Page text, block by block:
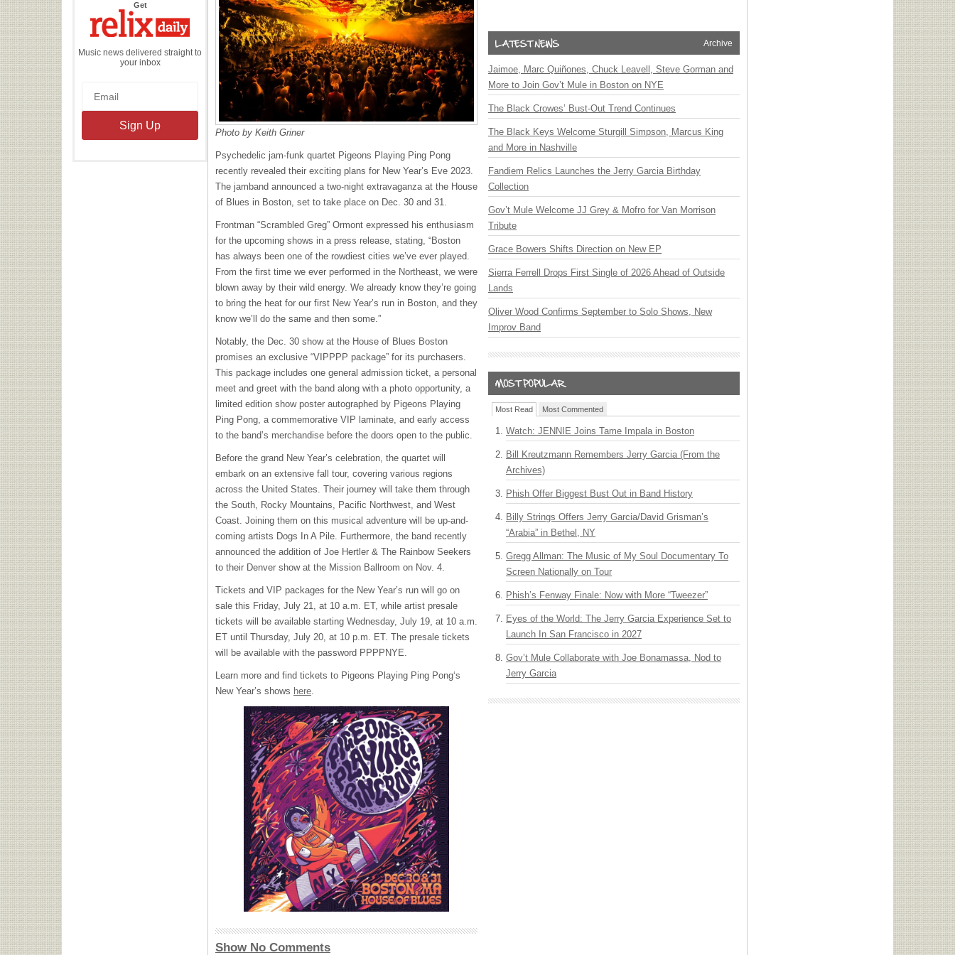
Getthe
Daily
Music news delivered straight to
your inbox
Photo by Keith Griner
Psychedelic jam-funk quartet Pigeons Playing Ping Pong
recently revealed their exciting plans for New Year’s Eve 2023.
The jamband announced a two-night extravaganza at the House
of Blues in Boston, set to take place on Dec. 30 and 31.
Frontman “Scrambled Greg” Ormont expressed his enthusiasm
for the upcoming shows in a press release, stating, “Boston
has always been one of the rowdiest cities we’ve ever played.
From the first time we ever performed in the Northeast, we were
blown away by their wild energy. We already know they’re going
to bring the heat for our first New Year’s run in Boston, and they
know we’ll do the same and then some.”
Notably, the Dec. 30 show at the House of Blues Boston
promises an exclusive “VIPPPP package” for its purchasers.
This package includes one general admission ticket, a personal
meet and greet with the band along with a photo opportunity, a
limited edition show poster autographed by Pigeons Playing
Ping Pong, a commemorative VIP laminate, and early access
to the band’s merchandise before the doors open to the public.
Before the grand New Year’s celebration, the quartet will
embark on an extensive fall tour, covering various regions
across the United States. Their journey will take them through
the South, Rocky Mountains, Pacific Northwest, and West
Coast. Joining them on this musical adventure will be up-and-
coming artists Dogs In A Pile. Furthermore, the band recently
announced the addition of Joe Hertler & The Rainbow Seekers
to their Denver show at the Mission Ballroom on Nov. 4.
Tickets and VIP packages for the New Year’s run will go on
sale this Friday, July 21, at 10 a.m. ET, while artist presale
tickets will be available starting Wednesday, July 19, at 10 a.m.
ET until Thursday, July 20, at 10 p.m. ET. The presale tickets
will be available with the password PPPPNYE.
Learn more and find tickets to Pigeons Playing Ping Pong‘s
New Year’s shows here
Show No Comments
Archive
Jaimoe, Marc Quiñones, Chuck Leavell, Steve Gorman and
More to Join Gov’t Mule in Boston on NYE
The Black Crowes’ Bust-Out Trend Continues
The Black Keys Welcome Sturgill Simpson, Marcus King
and More in Nashville
Fandiem Relics Launches the Jerry Garcia Birthday
Collection
Gov’t Mule Welcome JJ Grey & Mofro for Van Morrison
Tribute
Grace Bowers Shifts Direction on New EP
Sierra Ferrell Drops First Single of 2026 Ahead of Outside
Lands
Oliver Wood Confirms September to Solo Shows, New
Improv Band
Most Read Most Commented
Watch: JENNIE Joins Tame Impala in Boston
Bill Kreutzmann Remembers Jerry Garcia (From the
Archives)
Phish Offer Biggest Bust Out in Band History
Billy Strings Offers Jerry Garcia/David Grisman’s
“Arabia” in Bethel, NY
Gregg Allman: The Music of My Soul Documentary To
Screen Nationally on Tour
Phish’s Fenway Finale: Now with More “Tweezer”
Eyes of the World: The Jerry Garcia Experience Set to
Launch In San Francisco in 2027
Gov’t Mule Collaborate with Joe Bonamassa, Nod to
Jerry Garcia